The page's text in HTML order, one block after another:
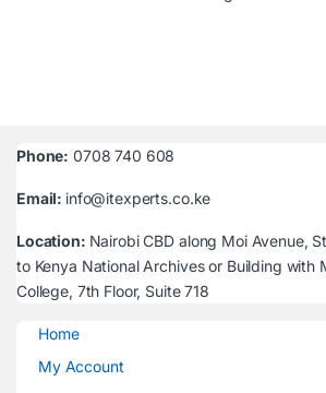
Phone: 0708 740 608
Email: info@itexperts.co.ke
Location: Nairobi CBD along Moi Avenue,
to Kenya National Archives or Building with
College, 7th Floor, Suite 718
Home
My Account